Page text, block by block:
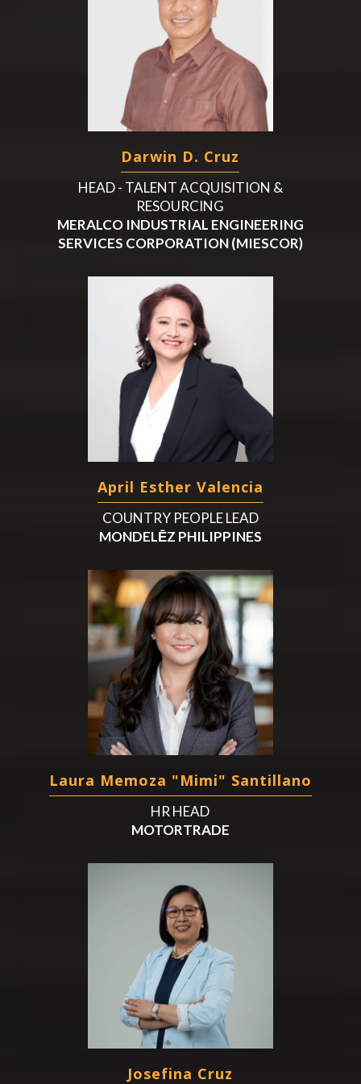
Darwin D. Cruz
HEAD - TALENT ACQUISITION &
RESOURCING
MERALCO INDUSTRIAL ENGINEERING
SERVICES CORPORATION (MIESCOR)
April Esther Valencia
COUNTRY PEOPLE LEAD
MONDELĒZ PHILIPPINES
Laura Memoza "Mimi" Santillano
HR HEAD
MOTORTRADE
Josefina Cruz